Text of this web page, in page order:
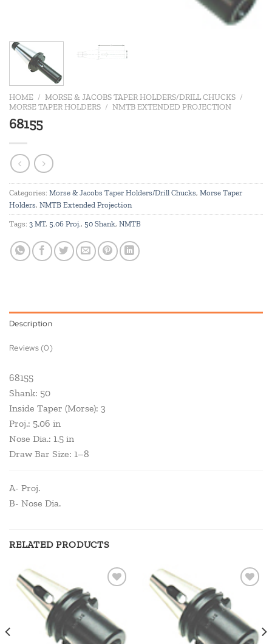
HOME / MORSE & JACOBS TAPER HOLDERS/DRILL CHUCKS /
MORSE TAPER HOLDERS / NMTB EXTENDED PROJECTION
68155
Categories: Morse & Jacobs Taper Holders/Drill Chucks, Morse Taper
Holders, NMTB Extended Projection
Tags: 3 MT, 5.06 Proj., 50 Shank, NMTB
Description
Reviews (0)
68155
Shank: 50
Inside Taper (Morse): 3
Proj.: 5.06 in
Nose Dia.: 1.5 in
Draw Bar Size: 1–8
A- Proj.
B- Nose Dia.
RELATED PRODUCTS